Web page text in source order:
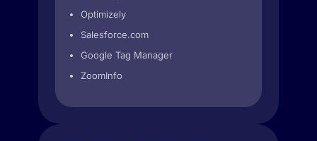
Optimizely
Salesforce.com
Google Tag Manager
ZoomInfo